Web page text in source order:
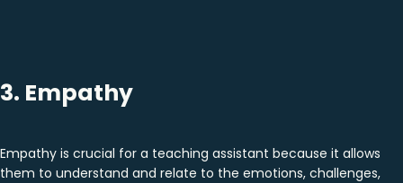
3. Empathy
Empathy is crucial for a teaching assistant because it allows
them to understand and relate to the emotions, challenges,